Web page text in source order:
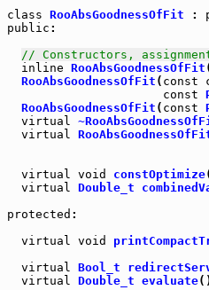
class RooAbsGoodnessOfFit :
public :
// Constructors,
inline RooAbsGoodnessOfFit
RooAbsGoodnessOfFit ( const
const
RooAbsGoodnessOfFit ( const
virtual
virtual
virtual void constOptimize
virtual Double_t
protected :
virtual void
virtual Bool_t
virtual Double_t evaluate